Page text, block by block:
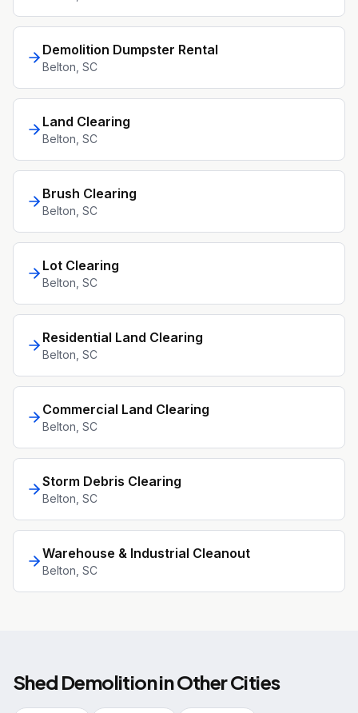
Demolition Dumpster Rental
Belton , SC
Land Clearing
Belton , SC
Brush Clearing
Belton , SC
Lot Clearing
Belton , SC
Residential Land Clearing
Belton , SC
Commercial Land Clearing
Belton , SC
Storm Debris Clearing
Belton , SC
Warehouse & Industrial Cleanout
Belton , SC
Shed Demolitionin Other Cities